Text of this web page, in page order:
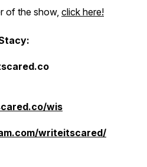
of the show, click here!
wis
writeitscared/